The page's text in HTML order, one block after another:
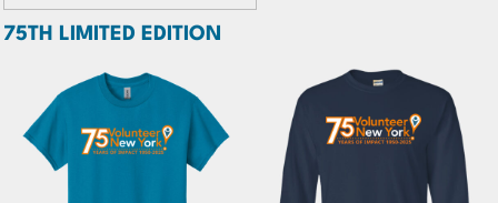
75TH LIMITED EDITION